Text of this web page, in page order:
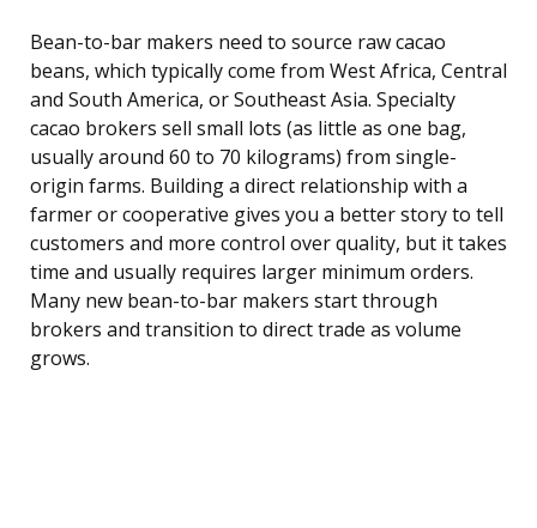
Bean-to-bar makers need to source raw cacao
beans, which typically come from West Africa, Central
and South America, or Southeast Asia. Specialty
cacao brokers sell small lots (as little as one bag,
usually around 60 to 70 kilograms) from single-
origin farms. Building a direct relationship with a
farmer or cooperative gives you a better story to tell
customers and more control over quality, but it takes
time and usually requires larger minimum orders.
Many new bean-to-bar makers start through
brokers and transition to direct trade as volume
grows.